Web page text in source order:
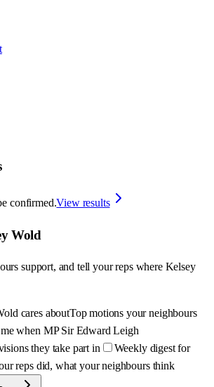
confirmed.View results
Wold
support, and tell your reps where Kelsey
cares aboutTop motions your neighbours
when MP Sir Edward Leigh
they take part in
Weekly digest for
reps did, what your neighbours think